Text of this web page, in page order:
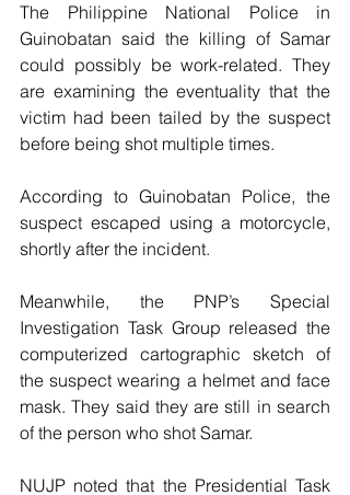
The Philippine National Police in
Guinobatan said the killing of Samar
could possibly be work-related. They
are examining the eventuality that the
victim had been tailed by the suspect
before being shot multiple times.
According to Guinobatan Police, the
suspect escaped using a motorcycle,
shortly after the incident.
Meanwhile, the PNP’s Special
Investigation Task Group released the
computerized cartographic sketch of
the suspect wearing a helmet and face
mask. They said they are still in search
of the person who shot Samar.
NUJP noted that the Presidential Task